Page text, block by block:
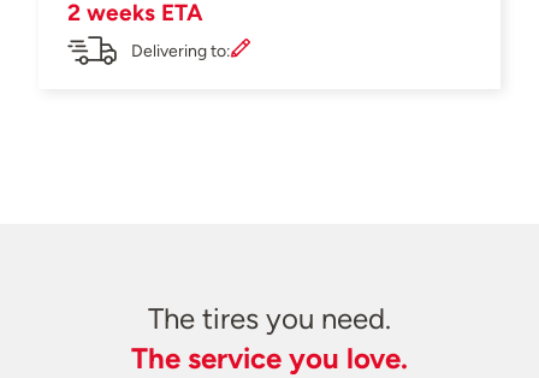
2 weeks ETA
Delivering to:
The tires you need.
The service you love.